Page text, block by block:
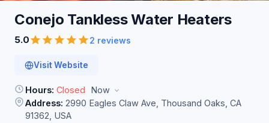
Conejo Tankless Water Heaters
5.0 2 reviews
Visit Website
Hours: Closed
Now
Address: 2990 Eagles Claw Ave, Thousand Oaks, CA
91362, USA